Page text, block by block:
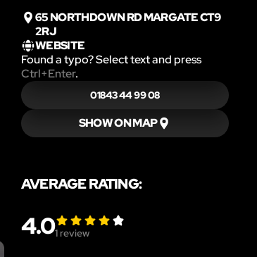
65 NORTHDOWN RD MARGATE CT9
2RJ
WEBSITE
Found a typo? Select text and press
Ctrl+Enter.
01843 44 99 08
SHOW ON MAP
AVERAGE RATING:
4.01 review